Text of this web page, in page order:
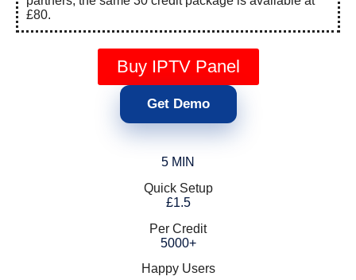
£80.
Buy IPTV Panel
Get Demo
5 MIN
Quick Setup
£1.5
Per Credit
5000+
Happy Users